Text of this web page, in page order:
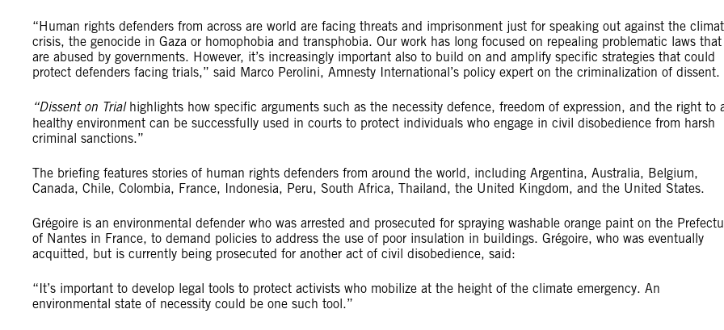
“Human rights defenders from across are world are facing threats and imprisonment just for speaking out against the
crisis, the genocide in Gaza or homophobia and transphobia. Our work has long focused on repealing problematic laws that
are abused by governments. However, it’s increasingly important also to build on and amplify specific strategies that could
protect defenders facing trials,” said Marco Perolini, Amnesty International’s policy expert on the criminalization of dissent.
“Dissent on Trialhighlights how specific arguments such as the necessity defence, freedom of expression, and the right to
healthy environment can be successfully used in courts to protect individuals who engage in civil disobedience from harsh
criminal sanctions.”
The briefing features stories of human rights defenders from around the world, including Argentina, Australia, Belgium,
Canada, Chile, Colombia, France, Indonesia, Peru, South Africa, Thailand, the United Kingdom, and the United States.
Grégoire is an environmental defender who was arrested and prosecuted for spraying washable orange paint on the
of Nantes in France, to demand policies to address the use of poor insulation in buildings. Grégoire, who was eventually
acquitted, but is currently being prosecuted for another act of civil disobedience, said:
“It’s important to develop legal tools to protect activists who mobilize at the height of the climate emergency. An
environmental state of necessity could be one such tool.”